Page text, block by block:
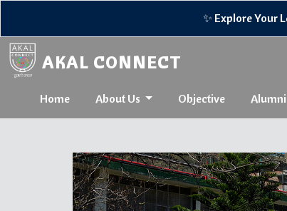
✨ Explore Your Legacy!
AKAL CONNECT
Home About Us Objective Alumni